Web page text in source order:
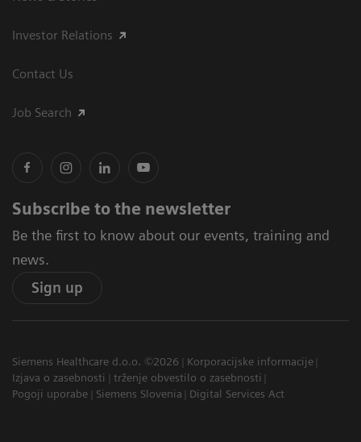
Investor Relations
Contact Us
Job Search
Subscribe to the newsletter
Be the first to know about our events, training and
news.
Sign up
Siemens Healthcare d.o.o. ©2026
Korporacijske informacije
Izjava o zasebnosti
trženje obvestilo o zasebnosti
Pogoji uporabe
Siemens Slovenia Digital Services Act